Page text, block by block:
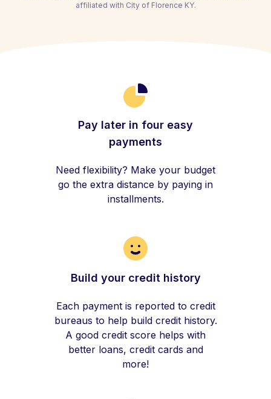
affiliated with City of Florence KY.
Pay later in four easy
payments
Need flexibility? Make your budget
go the extra distance by paying in
installments.
Build your credit history
Each payment is reported to credit
bureaus to help build credit history.
A good credit score helps with
better loans, credit cards and
more!